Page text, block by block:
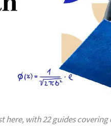
here, with 22 guides